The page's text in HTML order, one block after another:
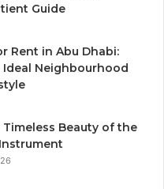
Guide
Rent in Abu Dhabi:
Ideal Neighbourhood
Beauty of the